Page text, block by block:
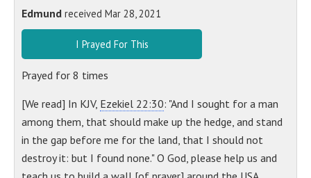
Edmund received Mar 28, 2021
I Prayed For This
Prayed for 8 times
[We read] In KJV, Ezekiel 22:30: "And I sought for a man
among them, that should make up the hedge, and stand
in the gap before me for the land, that I should not
destroy it: but I found none." O God, please help us and